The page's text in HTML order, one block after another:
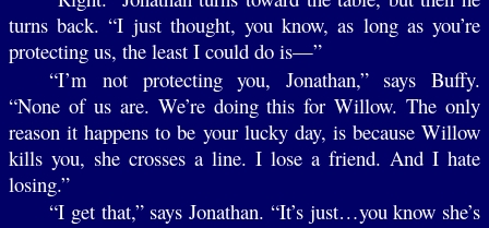
turns back. “I just thought, you know, as long as you’re
protecting us, the least I could do is—”
“I’m not protecting you, Jonathan,” says Buffy.
“None of us are. We’re doing this for Willow. The only
reason it happens to be your lucky day, is because Willow
kills you, she crosses a line. I lose a friend. And I hate
losing.”
“I get that,” says Jonathan. “It’s just…you know she’s